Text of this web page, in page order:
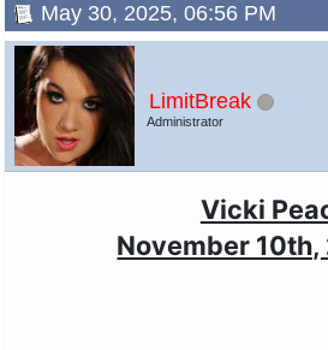
May 30, 2025, 06:56 PM
LimitBreak
Administrator
Vicki
November 10th,